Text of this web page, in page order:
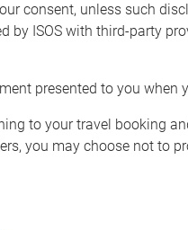
consent, unless such
ISOS with third-party
presented to you when
to your travel booking
you may choose not to